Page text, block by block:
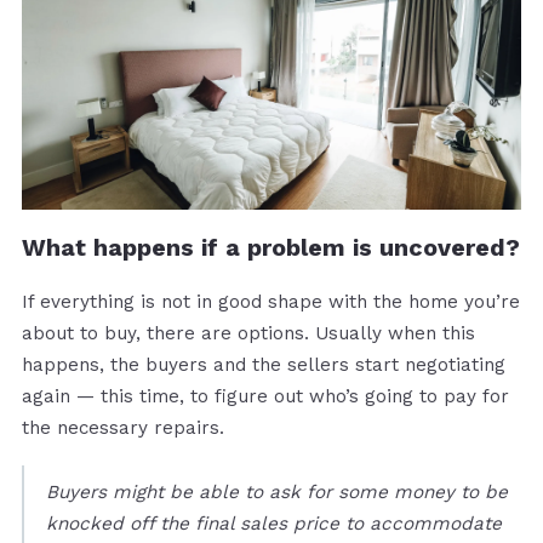
What happens if a problem is uncovered?
If everything is not in good shape with the home you’re
about to buy, there are options. Usually when this
happens, the buyers and the sellers start negotiating
again — this time, to figure out who’s going to pay for
the necessary repairs.
Buyers might be able to ask for some money to be
knocked off the final sales price to accommodate